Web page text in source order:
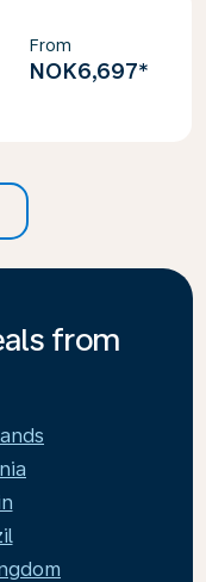
From
NOK6,697*
from